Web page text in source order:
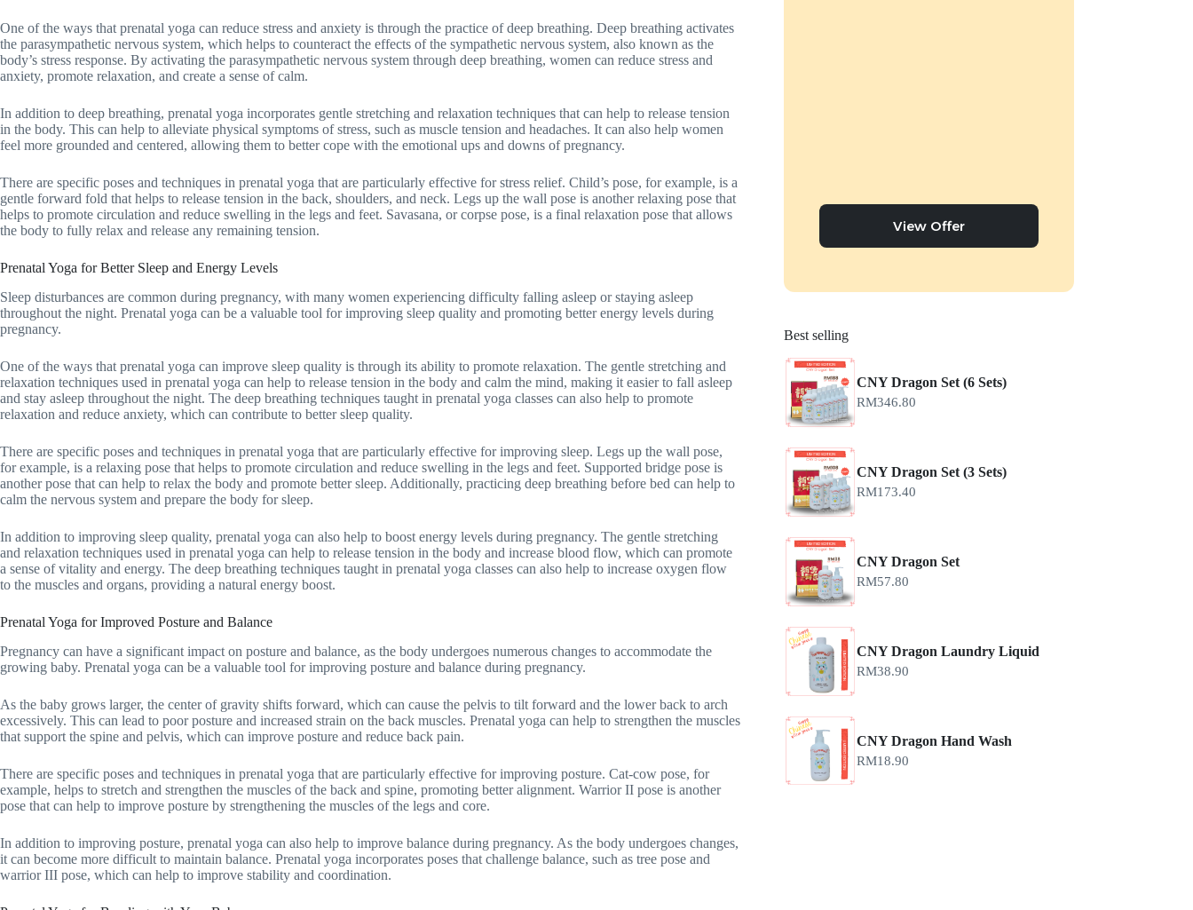
One of the ways that prenatal yoga can reduce stress and anxiety is through the practice of deep breathing. Deep breathing activates
the parasympathetic nervous system, which helps to counteract the effects of the sympathetic nervous system, also known as the
body’s stress response. By activating the parasympathetic nervous system through deep breathing, women can reduce stress and
anxiety, promote relaxation, and create a sense of calm.
In addition to deep breathing, prenatal yoga incorporates gentle stretching and relaxation techniques that can help to release tension
in the body. This can help to alleviate physical symptoms of stress, such as muscle tension and headaches. It can also help women
feel more grounded and centered, allowing them to better cope with the emotional ups and downs of pregnancy.
There are specific poses and techniques in prenatal yoga that are particularly effective for stress relief. Child’s pose, for example, is a
gentle forward fold that helps to release tension in the back, shoulders, and neck. Legs up the wall pose is another relaxing pose that
helps to promote circulation and reduce swelling in the legs and feet. Savasana, or corpse pose, is a final relaxation pose that allows
the body to fully relax and release any remaining tension.
Prenatal Yoga for Better Sleep and Energy Levels
Sleep disturbances are common during pregnancy, with many women experiencing difficulty falling asleep or staying asleep
throughout the night. Prenatal yoga can be a valuable tool for improving sleep quality and promoting better energy levels during
pregnancy.
One of the ways that prenatal yoga can improve sleep quality is through its ability to promote relaxation. The gentle stretching and
relaxation techniques used in prenatal yoga can help to release tension in the body and calm the mind, making it easier to fall asleep
and stay asleep throughout the night. The deep breathing techniques taught in prenatal yoga classes can also help to promote
relaxation and reduce anxiety, which can contribute to better sleep quality.
There are specific poses and techniques in prenatal yoga that are particularly effective for improving sleep. Legs up the wall pose,
for example, is a relaxing pose that helps to promote circulation and reduce swelling in the legs and feet. Supported bridge pose is
another pose that can help to relax the body and promote better sleep. Additionally, practicing deep breathing before bed can help to
calm the nervous system and prepare the body for sleep.
In addition to improving sleep quality, prenatal yoga can also help to boost energy levels during pregnancy. The gentle stretching
and relaxation techniques used in prenatal yoga can help to release tension in the body and increase blood flow, which can promote
a sense of vitality and energy. The deep breathing techniques taught in prenatal yoga classes can also help to increase oxygen flow
to the muscles and organs, providing a natural energy boost.
Prenatal Yoga for Improved Posture and Balance
Pregnancy can have a significant impact on posture and balance, as the body undergoes numerous changes to accommodate the
growing baby. Prenatal yoga can be a valuable tool for improving posture and balance during pregnancy.
As the baby grows larger, the center of gravity shifts forward, which can cause the pelvis to tilt forward and the lower back to arch
excessively. This can lead to poor posture and increased strain on the back muscles. Prenatal yoga can help to strengthen the muscles
that support the spine and pelvis, which can improve posture and reduce back pain.
There are specific poses and techniques in prenatal yoga that are particularly effective for improving posture. Cat-cow pose, for
example, helps to stretch and strengthen the muscles of the back and spine, promoting better alignment. Warrior II pose is another
pose that can help to improve posture by strengthening the muscles of the legs and core.
In addition to improving posture, prenatal yoga can also help to improve balance during pregnancy. As the body undergoes changes,
it can become more difficult to maintain balance. Prenatal yoga incorporates poses that challenge balance, such as tree pose and
warrior III pose, which can help to improve stability and coordination.
View Offer
Best selling
CNY Dragon Set (6 Sets)
RM346.80
CNY Dragon Set (3 Sets)
RM173.40
CNY Dragon Set
RM57.80
CNY Dragon Laundry Liquid
RM38.90
CNY Dragon Hand Wash
RM18.90